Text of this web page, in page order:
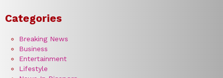
Categories
Breaking News
Business
Entertainment
Lifestyle